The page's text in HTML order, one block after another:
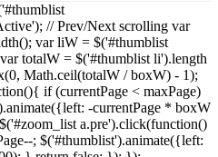
// Prev/Next scrolling var
var liW = $('#thumblist
totalW = $('#thumblist li').length
Math.ceil(totalW / boxW) - 1);
if (currentPage < maxPage)
-currentPage * boxW
a.pre').click(function()
; $('#thumblist').animate({left: